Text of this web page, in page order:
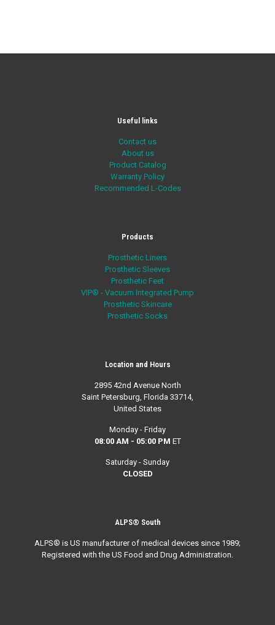
Useful links
Contact us
About us
Product Catalog
Warranty Policy
Recommended L-Codes
Products
Prosthetic Liners
Prosthetic Sleeves
Prosthetic Feet
VIP® - Vacuum Integrated Pump
Prosthetic Skincare
Prosthetic Socks
Location and Hours
2895 42nd Avenue North
Saint Petersburg, Florida 33714,
United States
Monday - Friday
08:00 AM - 05:00 PM ET
Saturday - Sunday
CLOSED
ALPS® South
ALPS® is US manufacturer of medical devices since 1989;
Registered with the US Food and Drug Administration.